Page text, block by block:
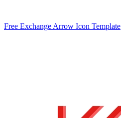
Free Exchange Arrow Icon Template